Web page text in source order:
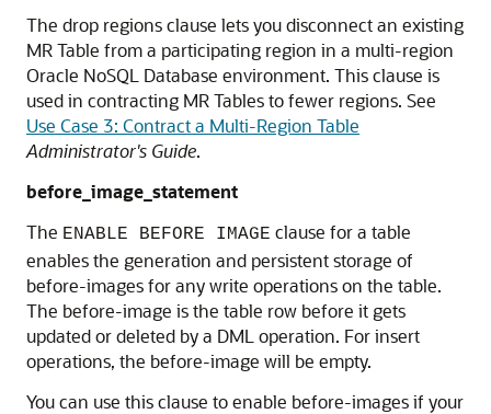
The drop regions clause lets you disconnect an existing
MR Table from a participating region in a multi-region
Oracle NoSQL Database environment. This clause is
used in contracting MR Tables to fewer regions. See
Use Case 3: Contract a Multi-Region Table
Administrator's Guide.
before_image_statement
The ENABLE BEFORE IMAGE clause for a table
enables the generation and persistent storage of
before-images for any write operations on the table.
The before-image is the table row before it gets
updated or deleted by a DML operation. For insert
operations, the before-image will be empty.
You can use this clause to enable before-images if your